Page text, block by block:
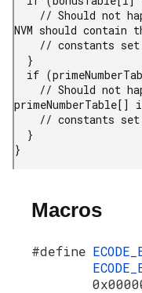
NVM should contain
primeNumberTable[]
}
Macros
#define